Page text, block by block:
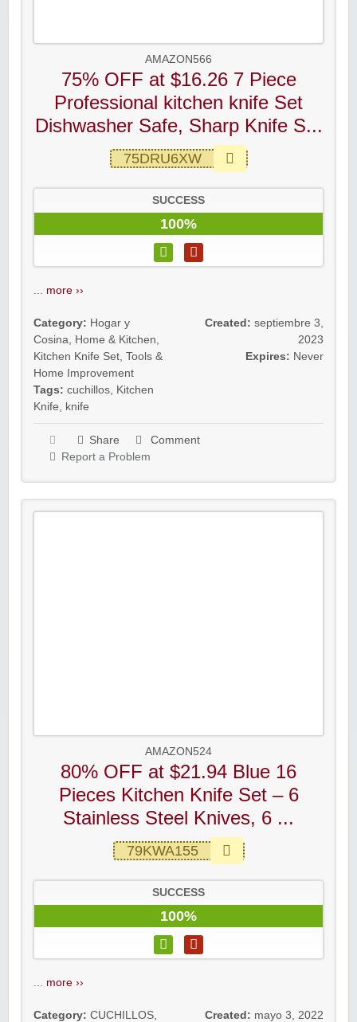
AMAZON566
75% OFF at $16.26 7 Piece
Professional kitchen knife Set
Dishwasher Safe, Sharp Knife S...
75DRU6XW
SUCCESS
100%
more ››
Category: Hogar y
Cosina
Home & Kitchen
Kitchen Knife Set Tools &
Home Improvement
Tags: cuchillos Kitchen
Knife
knife
Created: septiembre 3,
2023
Expires: Never
Share
Comment
Report a Problem
AMAZON524
80% OFF at $21.94 Blue 16
Pieces Kitchen Knife Set – 6
Stainless Steel Knives, 6 ...
79KWA155
SUCCESS
100%
more ››
Category: CUCHILLOS Created: mayo 3, 2022